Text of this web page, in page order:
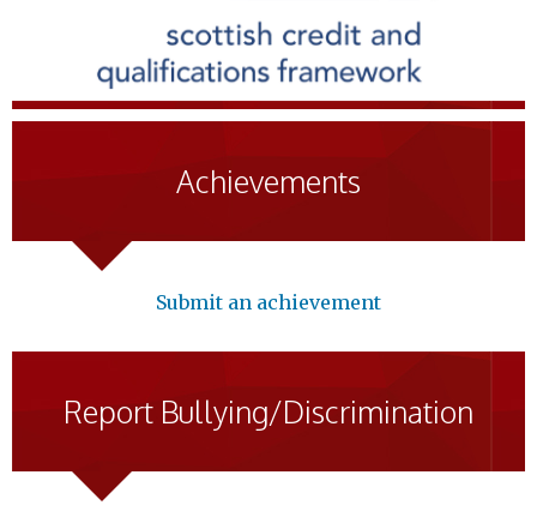
Achievements
Submit an achievement
Report Bullying/Discrimination